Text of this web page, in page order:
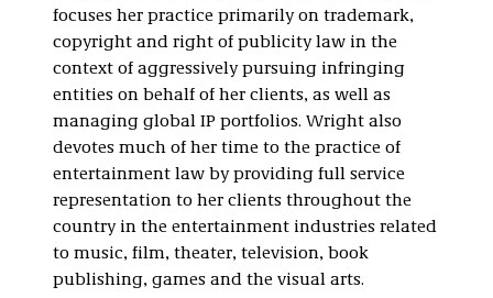
focuses her practice primarily on trademark,
copyright and right of publicity law in the
context of aggressively pursuing infringing
entities on behalf of her clients, as well as
managing global IP portfolios. Wright also
devotes much of her time to the practice of
entertainment law by providing full service
representation to her clients throughout the
country in the entertainment industries related
to music, film, theater, television, book
publishing, games and the visual arts.